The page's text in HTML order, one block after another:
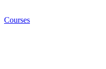
Courses